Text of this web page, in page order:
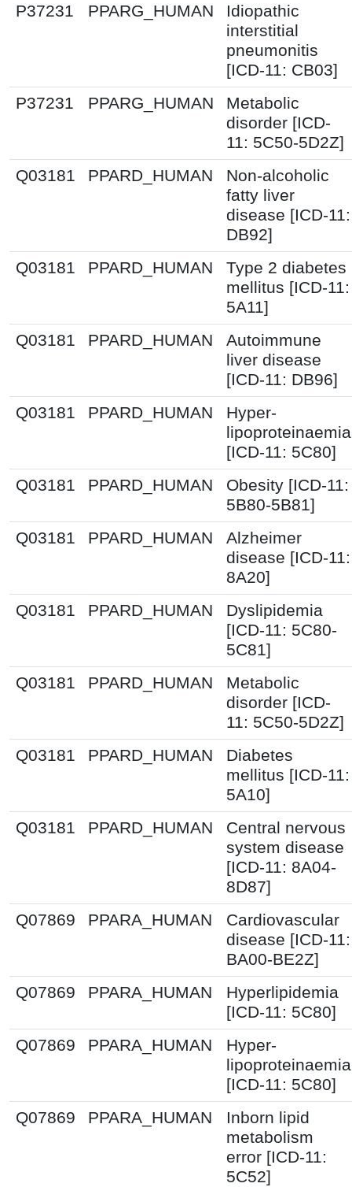
P37231
PPARG_HUMAN
Idiopathic
interstitial
pneumonitis
[ICD-11: CB03]
P37231
PPARG_HUMAN
Metabolic
disorder [ICD-
11: 5C50-5D2Z]
Q03181
PPARD_HUMAN
Non-alcoholic
fatty liver
disease [ICD-11:
DB92]
Q03181
PPARD_HUMAN
Type 2 diabetes
mellitus [ICD-11:
5A11]
Q03181
PPARD_HUMAN
Autoimmune
liver disease
[ICD-11: DB96]
Q03181
PPARD_HUMAN
Hyper-
lipoproteinaemia
[ICD-11: 5C80]
Q03181
PPARD_HUMAN
Obesity [ICD-11:
5B80-5B81]
Q03181
PPARD_HUMAN
Alzheimer
disease [ICD-11:
8A20]
Q03181
PPARD_HUMAN
Dyslipidemia
[ICD-11: 5C80-
5C81]
Q03181
PPARD_HUMAN
Metabolic
disorder [ICD-
11: 5C50-5D2Z]
Q03181
PPARD_HUMAN
Diabetes
mellitus [ICD-11:
5A10]
Q03181
PPARD_HUMAN
Central nervous
system disease
[ICD-11: 8A04-
8D87]
Q07869
PPARA_HUMAN
Cardiovascular
disease [ICD-11:
BA00-BE2Z]
Q07869
PPARA_HUMAN
Hyperlipidemia
[ICD-11: 5C80]
Q07869
PPARA_HUMAN
Hyper-
lipoproteinaemia
[ICD-11: 5C80]
Q07869
PPARA_HUMAN
Inborn lipid
metabolism
error [ICD-11:
5C52]